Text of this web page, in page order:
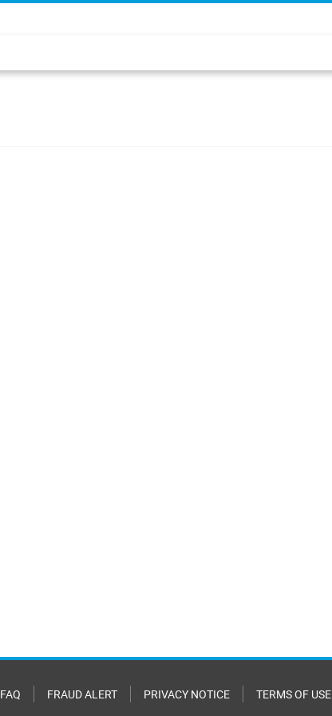
FAQ FRAUD ALERT PRIVACY NOTICE TERMS OF USE